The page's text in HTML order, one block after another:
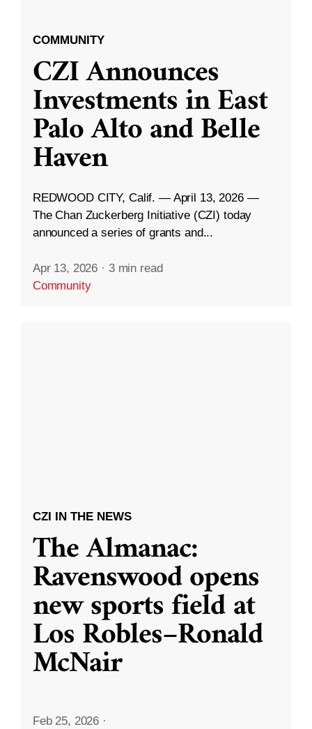
COMMUNITY
CZI Announces
Investments in East
Palo Alto and Belle
Haven
REDWOOD CITY, Calif. — April 13, 2026 —
The Chan Zuckerberg Initiative (CZI) today
announced a series of grants and...
Apr 13, 2026 · 3 min read
Community
CZI IN THE NEWS
The Almanac:
Ravenswood opens
new sports field at
Los Robles–Ronald
McNair
Feb 25, 2026 ·